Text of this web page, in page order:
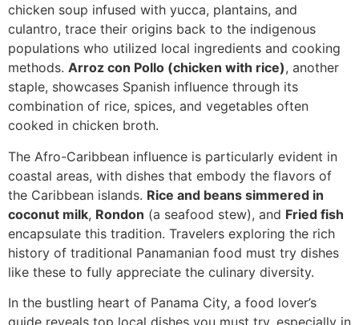
chicken soup infused with yucca, plantains, and
culantro, trace their origins back to the indigenous
populations who utilized local ingredients and cooking
methods. Arroz con Pollo (chicken with rice), another
staple, showcases Spanish influence through its
combination of rice, spices, and vegetables often
cooked in chicken broth.
The Afro-Caribbean influence is particularly evident in
coastal areas, with dishes that embody the flavors of
the Caribbean islands. Rice and beans simmered in
coconut milk, Rondon (a seafood stew), and Fried fish
encapsulate this tradition. Travelers exploring the rich
history of traditional Panamanian food must try dishes
like these to fully appreciate the culinary diversity.
In the bustling heart of Panama City, a food lover’s